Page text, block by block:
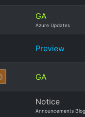
GA
Azure Updates
Preview
GA
Notice
Announcements Blog